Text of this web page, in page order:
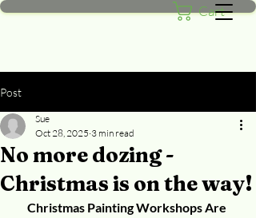
Cart
Post
No more dozing -
Christmas is on the way!
Sue
Oct 28, 2025 3 min read
Christmas Painting Workshops Are